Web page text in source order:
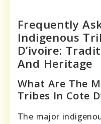
Frequently
Indigenous
D’ivoire:
And Heritage
What Are The
Tribes In Cote
The major